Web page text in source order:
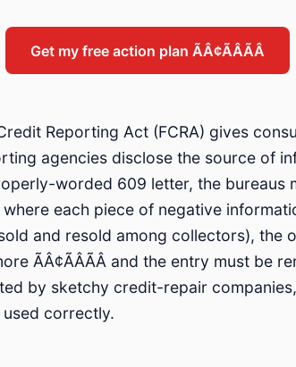
Get my free action plan ÃÂ¢ÃÂÃÂ
Reporting Act (FCRA) gives
agencies disclose the source of
worded 609 letter, the bureaus
each piece of negative
and resold among collectors), the
ÃÂ¢ÃÂÃÂ and the entry must be
by sketchy credit-repair
correctly.